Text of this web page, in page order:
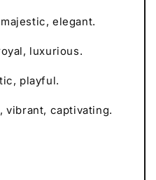
elegant.
luxurious.
playful.
vibrant, captivating.